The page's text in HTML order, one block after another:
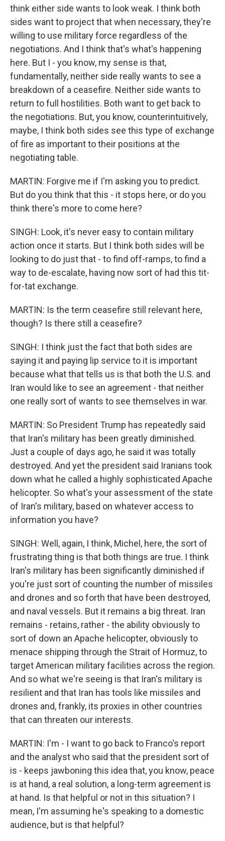
think either side wants to look weak. I think both
sides want to project that when necessary, they're
willing to use military force regardless of the
negotiations. And I think that's what's happening
here. But I - you know, my sense is that,
fundamentally, neither side really wants to see a
breakdown of a ceasefire. Neither side wants to
return to full hostilities. Both want to get back to
the negotiations. But, you know, counterintuitively,
maybe, I think both sides see this type of exchange
of fire as important to their positions at the
negotiating table.
MARTIN: Forgive me if I'm asking you to predict.
But do you think that this - it stops here, or do you
think there's more to come here?
SINGH: Look, it's never easy to contain military
action once it starts. But I think both sides will be
looking to do just that - to find off-ramps, to find a
way to de-escalate, having now sort of had this tit-
for-tat exchange.
MARTIN: Is the term ceasefire still relevant here,
though? Is there still a ceasefire?
SINGH: I think just the fact that both sides are
saying it and paying lip service to it is important
because what that tells us is that both the U.S. and
Iran would like to see an agreement - that neither
one really sort of wants to see themselves in war.
MARTIN: So President Trump has repeatedly said
that Iran's military has been greatly diminished.
Just a couple of days ago, he said it was totally
destroyed. And yet the president said Iranians took
down what he called a highly sophisticated Apache
helicopter. So what's your assessment of the state
of Iran's military, based on whatever access to
information you have?
SINGH: Well, again, I think, Michel, here, the sort of
frustrating thing is that both things are true. I think
Iran's military has been significantly diminished if
you're just sort of counting the number of missiles
and drones and so forth that have been destroyed,
and naval vessels. But it remains a big threat. Iran
remains - retains, rather - the ability obviously to
sort of down an Apache helicopter, obviously to
menace shipping through the Strait of Hormuz, to
target American military facilities across the region.
And so what we're seeing is that Iran's military is
resilient and that Iran has tools like missiles and
drones and, frankly, its proxies in other countries
that can threaten our interests.
MARTIN: I'm - I want to go back to Franco's report
and the analyst who said that the president sort of
is - keeps jawboning this idea that, you know, peace
is at hand, a real solution, a long-term agreement is
at hand. Is that helpful or not in this situation? I
mean, I'm assuming he's speaking to a domestic
audience, but is that helpful?